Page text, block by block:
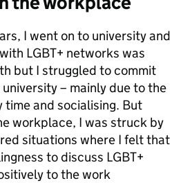
I went on to university and
LGBT+ networks was
but I struggled to commit
– mainly due to the
and socialising. But
workplace, I was struck by
situations where I felt that
to discuss LGBT+
to the work